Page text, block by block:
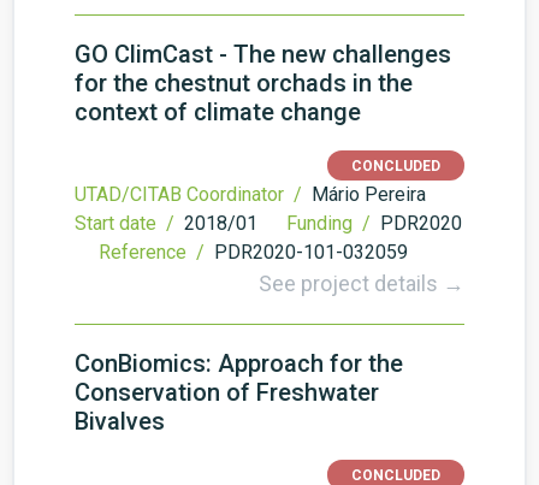
GO ClimCast - The new challenges
for the chestnut orchads in the
context of climate change
CONCLUDED
UTAD/CITAB Coordinator / Mário Pereira
Start date / 2018/01 Funding / PDR2020
Reference / PDR2020-101-032059
See project details →
ConBiomics: Approach for the
Conservation of Freshwater
Bivalves
CONCLUDED